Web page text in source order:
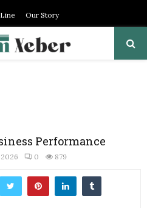
Our Story
Performance
0 879